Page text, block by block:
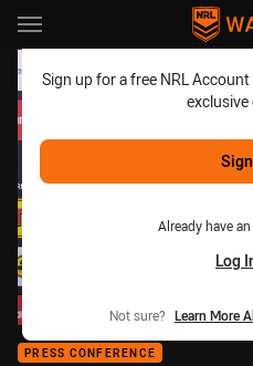
Main
You have skipped the
Sign up for a free NRL
Already have
Log
Not sure? Learn More
PRESS CONFERENCE